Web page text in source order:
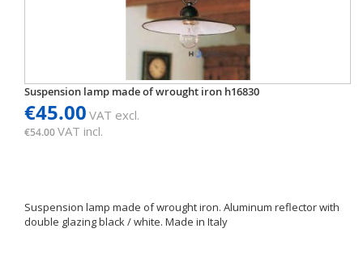
Suspension lamp made of wrought iron h16830
€45.00 VAT excl.
€54.00VAT incl.
Suspension lamp made of wrought iron. Aluminum reflector with
double glazing black / white. Made in Italy